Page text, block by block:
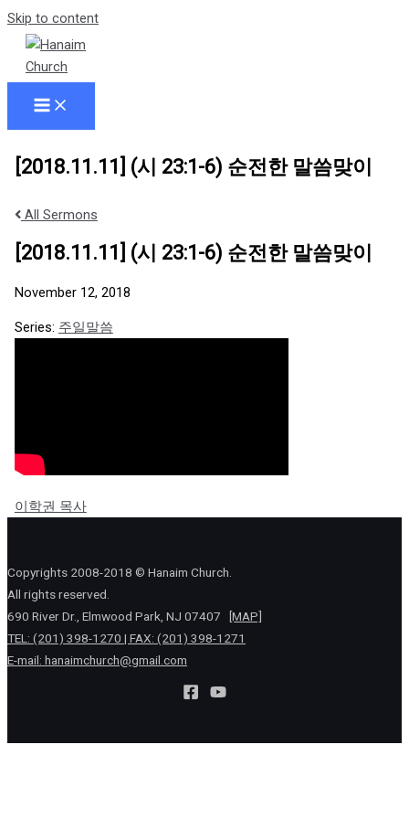
Skip to content
[2018.11.11] (시 23:1-6) 순전한 말씀맞이
All Sermons
[2018.11.11] (시 23:1-6) 순전한 말씀맞이
November 12, 2018
Series: 주일말씀
이학권 목사
Copyrights 2008-2018 © Hanaim Church.
All rights reserved.
690 River Dr., Elmwood Park, NJ 07407
[MAP]
TEL: (201) 398-1270 | FAX: (201) 398-1271
E-mail: hanaimchurch@gmail.com